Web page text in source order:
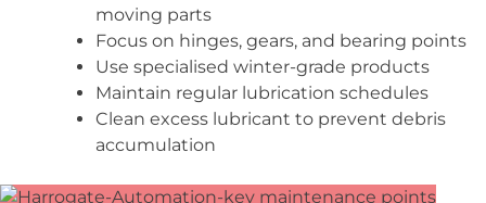
moving parts
Focus on hinges, gears, and bearing points
Use specialised winter-grade products
Maintain regular lubrication schedules
Clean excess lubricant to prevent debris
accumulation